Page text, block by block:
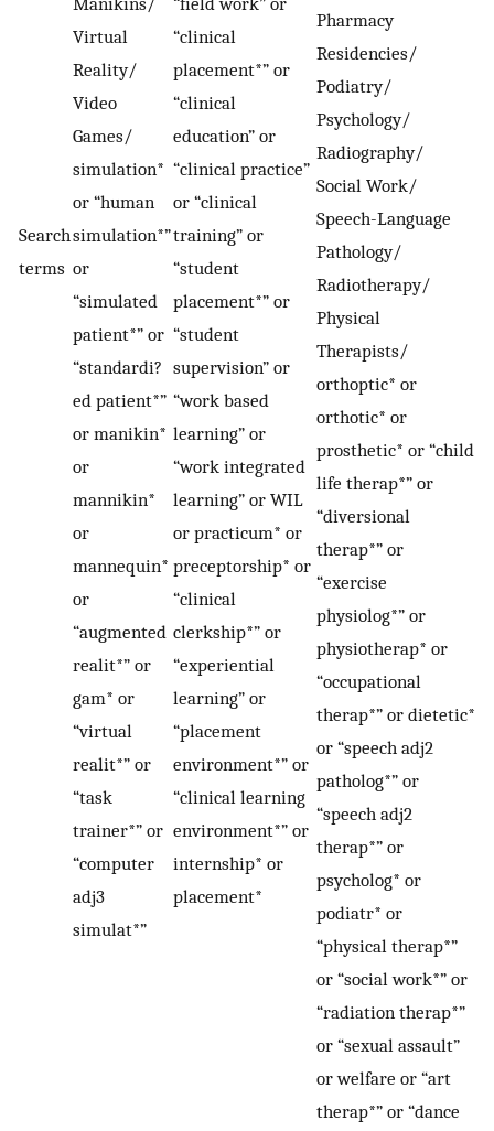
Search
terms
Virtual
Reality/
Video
Games/
simulation*
or “human
simulation*”
or
“simulated
patient*” or
“standardi?
ed patient*”
or manikin*
or
mannikin*
or
mannequin*
or
“augmented
realit*” or
gam* or
“virtual
realit*” or
“task
trainer*” or
“computer
adj3
simulat*”
“clinical
placement*” or
“clinical
education” or
“clinical practice”
or “clinical
training” or
“student
placement*” or
“student
supervision” or
“work based
learning” or
“work integrated
learning” or WIL
or practicum* or
preceptorship* or
“clinical
clerkship*” or
“experiential
learning” or
“placement
environment*” or
“clinical learning
environment*” or
internship* or
placement*
Pharmacy
Residencies/
Podiatry/
Psychology/
Radiography/
Social Work/
Speech-Language
Pathology/
Radiotherapy/
Physical
Therapists/
orthoptic* or
orthotic* or
prosthetic* or “child
life therap*” or
“diversional
therap*” or
“exercise
physiolog*” or
physiotherap* or
“occupational
therap*” or dietetic*
or “speech adj2
patholog*” or
“speech adj2
therap*” or
psycholog* or
podiatr* or
“physical therap*”
or “social work*” or
“radiation therap*”
or “sexual assault”
or welfare or “art
therap*” or “dance